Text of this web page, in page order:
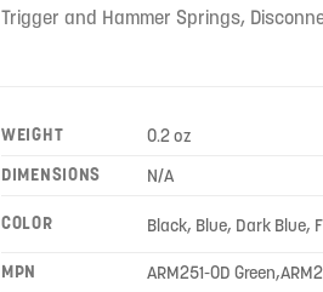
Trigger and Hammer Springs,
WEIGHT
0.2 oz
DIMENSIONS
N/A
COLOR Black, Blue, Dark Blue,
MPN
ARM251-OD